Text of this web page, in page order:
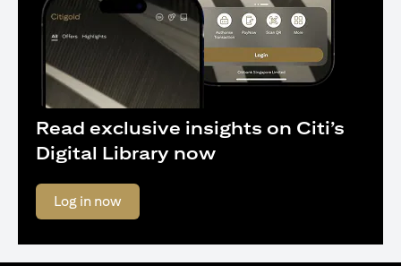
Read exclusive insights on Citi’s
Digital Library now
Log in now